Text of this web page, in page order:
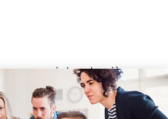
recevoir les dernières